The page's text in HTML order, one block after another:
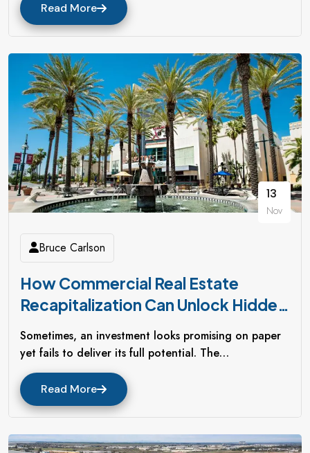
Read More
13
Nov
Bruce Carlson
How Commercial Real Estate
Recapitalization Can Unlock Hidden
Value In Underperforming Assets
Sometimes, an investment looks promising on paper
yet fails to deliver its full potential. The…
Read More